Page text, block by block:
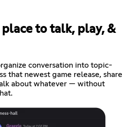
place to talk, play, &
conversation into topic-
that newest game release, share
about whatever — without